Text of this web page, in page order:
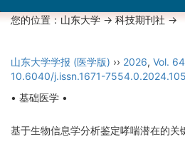
您的位置：山东大学->科技期刊社->
山东大学学报 (医学版) ›› 2026, Vol. 64
10.6040/j.issn.1671-
• 基础医学 •
基于生物信息学分析鉴定哮喘潜在的关